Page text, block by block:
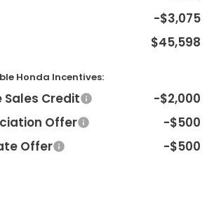
-$3,075
$45,598
Honda Incentives:
Sales Credit
-$2,000
Offer
-$500
Offer
-$500